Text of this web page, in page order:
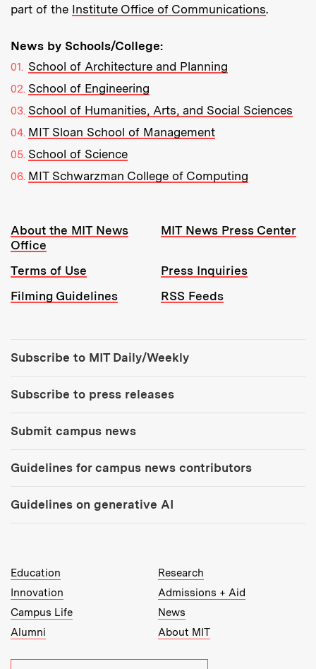
part of the Institute Office of Communications.
News by Schools/College:
School of Architecture and Planning
School of Engineering
School of Humanities, Arts, and Social Sciences
MIT Sloan School of Management
School of Science
MIT Schwarzman College of Computing
Resources:
About the MIT News
Office
MIT News Press Center
Terms of Use
Press Inquiries
Filming Guidelines
RSS Feeds
Subscribe to MIT Daily/Weekly
Subscribe to press releases
Submit campus news
Guidelines for campus news contributors
Guidelines on generative AI
MIT Top Level Links:
Education
Research
Innovation
Admissions + Aid
Campus Life
News
Alumni
About MIT